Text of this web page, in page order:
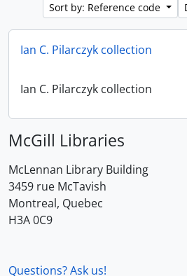
Sort by: Reference code
Ian C. Pilarczyk collection
Ian C. Pilarczyk collection
McGill Libraries
McLennan Library Building
3459 rue McTavish
Montreal, Quebec
H3A 0C9
Questions? Ask us!